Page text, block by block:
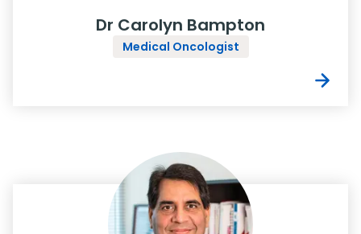
Dr Carolyn Bampton
Medical Oncologist